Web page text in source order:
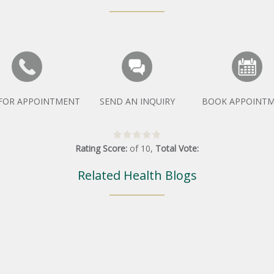
APPOINTMENT SEND AN INQUIRY BOOK
Rating Score: of 10, Total Vote:
Related Health Blogs